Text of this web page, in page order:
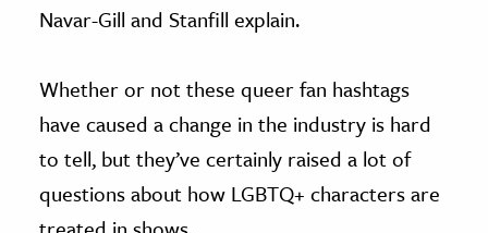
Navar-Gill and Stanfill explain.
Whether or not these queer fan hashtags
have caused a change in the industry is hard
to tell, but they’ve certainly raised a lot of
questions about how LGBTQ+ characters are